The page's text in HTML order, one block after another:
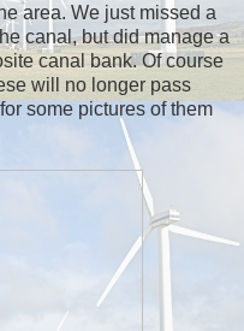
area. We just missed a
canal, but did manage a
canal bank. Of course
will no longer pass
some pictures of them